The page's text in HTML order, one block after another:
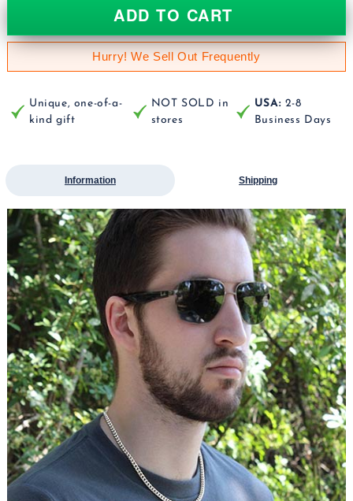
ADD TO CART
Hurry! We Sell Out Frequently
Unique, one-of-a-
kind gift
NOT SOLD in
stores
USA: 2-8
Business Days
Information Shipping